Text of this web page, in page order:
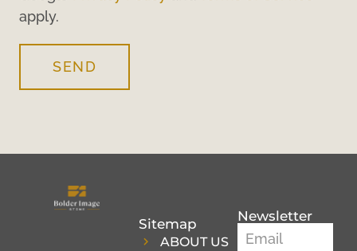
apply.
SEND
Sitemap
ABOUT US
Newsletter